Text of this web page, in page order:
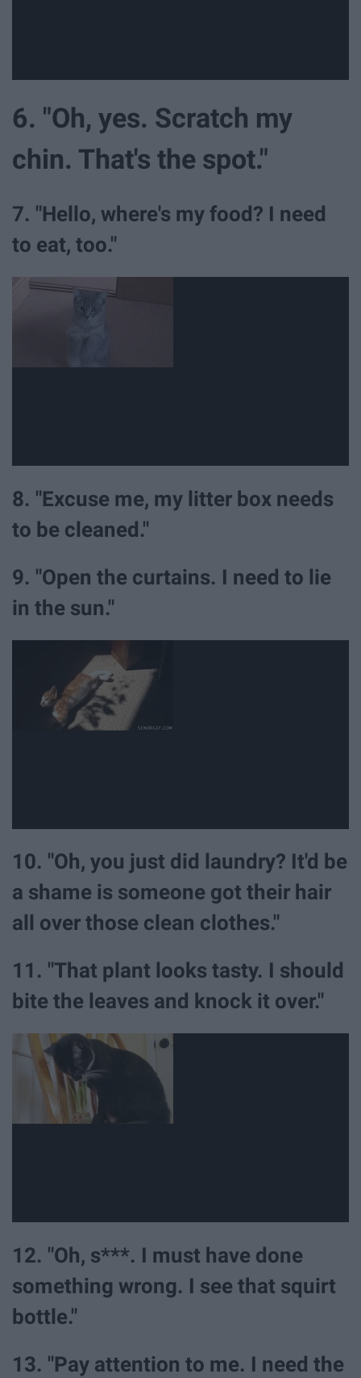
6. "Oh, yes. Scratch my
chin. That's the spot."
7. "Hello, where's my food? I need
to eat, too."
8. "Excuse me, my litter box needs
to be cleaned."
9. "Open the curtains. I need to lie
in the sun."
10. "Oh, you just did laundry? It'd be
a shame is someone got their hair
all over those clean clothes."
11. "That plant looks tasty. I should
bite the leaves and knock it over."
12. "Oh, s***. I must have done
something wrong. I see that squirt
bottle."
13. "Pay attention to me. I need the